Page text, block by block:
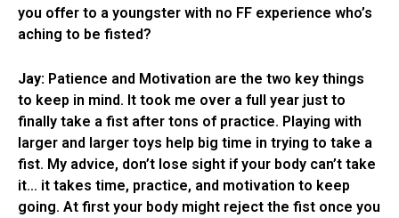
you offer to a youngster with no FF experience who’s
aching to be fisted?
Jay: Patience and Motivation are the two key things
to keep in mind. It took me over a full year just to
finally take a fist after tons of practice. Playing with
larger and larger toys help big time in trying to take a
fist. My advice, don’t lose sight if your body can’t take
it… it takes time, practice, and motivation to keep
going. At first your body might reject the fist once you